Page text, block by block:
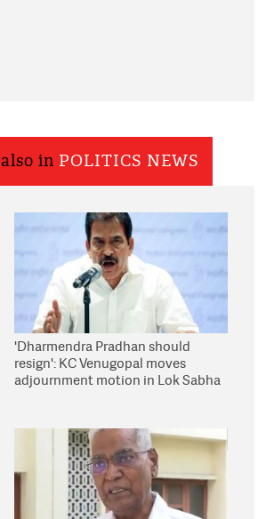
also in POLITICS NEWS
'Dharmendra Pradhan should
resign': KC Venugopal moves
adjournment motion in Lok Sabha